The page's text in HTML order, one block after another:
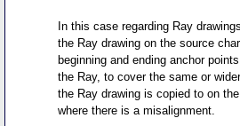
In this case regarding Ray
the Ray drawing on the source
beginning and ending anchor
the Ray, to cover the same or
the Ray drawing is copied to on
where there is a misalignment.